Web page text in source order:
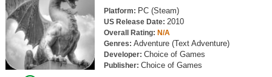
Platform: PC (Steam)
US Release Date: 2010
Overall Rating: N/A
Genres: Adventure (Text Adventure)
Developer: Choice of Games
Publisher: Choice of Games